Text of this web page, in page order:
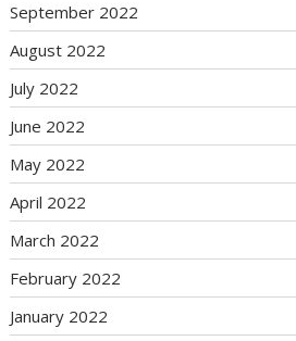
September 2022
August 2022
July 2022
June 2022
May 2022
April 2022
March 2022
February 2022
January 2022